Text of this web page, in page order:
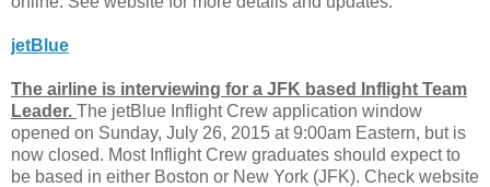
jetBlue
The airline is interviewing for a JFK based Inflight Team
Leader. The jetBlue Inflight Crew application window
opened on Sunday, July 26, 2015 at 9:00am Eastern, but is
now closed. Most Inflight Crew graduates should expect to
be based in either Boston or New York (JFK). Check website